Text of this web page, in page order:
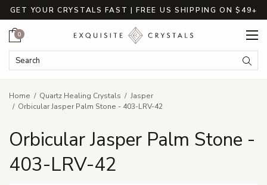
GET YOUR CRYSTALS FAST | FREE US SHIPPING ON $49+
Search Keyword:
Cart
0
Home Quartz Healing Crystals
Jasper
Orbicular Jasper Palm Stone - 403-LRV-42
Orbicular Jasper Palm Stone -
403-LRV-42